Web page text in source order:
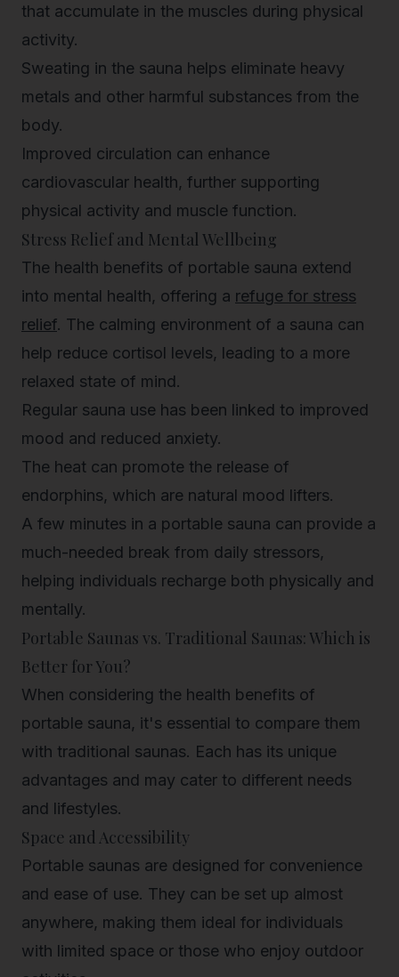
that accumulate in the muscles during physical
activity.
Sweating in the sauna helps eliminate heavy
metals and other harmful substances from the
body.
Improved circulation can enhance
cardiovascular health, further supporting
physical activity and muscle function.
Stress Relief and Mental Wellbeing
The health benefits of portable sauna extend
into mental health, offering a refuge for stress
relief. The calming environment of a sauna can
help reduce cortisol levels, leading to a more
relaxed state of mind.
Regular sauna use has been linked to improved
mood and reduced anxiety.
The heat can promote the release of
endorphins, which are natural mood lifters.
A few minutes in a portable sauna can provide a
much-needed break from daily stressors,
helping individuals recharge both physically and
mentally.
Portable Saunas vs. Traditional Saunas: Which is
Better for You?
When considering the health benefits of
portable sauna, it's essential to compare them
with traditional saunas. Each has its unique
advantages and may cater to different needs
and lifestyles.
Space and Accessibility
Portable saunas are designed for convenience
and ease of use. They can be set up almost
anywhere, making them ideal for individuals
with limited space or those who enjoy outdoor